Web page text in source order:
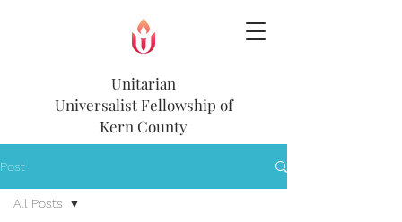
Unitarian
Universalist Fellowship of
Kern County
Post
All Posts